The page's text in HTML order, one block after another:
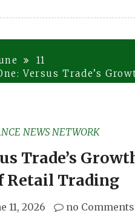
11
Versus Trade’s
NEWS NETWORK
Trade’s
Retail Trading
11, 2026 no Comments